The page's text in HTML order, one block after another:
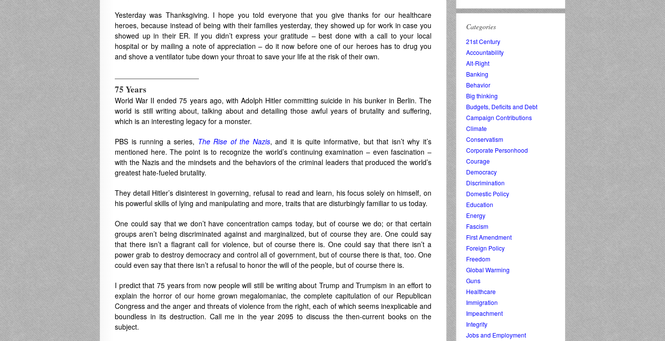
Yesterday was Thanksgiving. I hope you told everyone that you give thanks for our healthcare
heroes, because instead of being with their families yesterday, they showed up for work in case you
showed up in their ER. If you didn’t express your gratitude – best done with a call to your local
hospital or by mailing a note of appreciation – do it now before one of our heroes has to drug you
and shove a ventilator tube down your throat to save your life at the risk of their own.
——————————
75 Years
World War II ended 75 years ago, with Adolph Hitler committing suicide in his bunker in Berlin. The
world is still writing about, talking about and detailing those awful years of brutality and suffering,
which is an interesting legacy for a monster.
PBS is running a series, The Rise of the Nazis, and it is quite informative, but that isn’t why it’s
mentioned here. The point is to recognize the world’s continuing examination – even fascination –
with the Nazis and the mindsets and the behaviors of the criminal leaders that produced the world’s
greatest hate-fueled brutality.
They detail Hitler’s disinterest in governing, refusal to read and learn, his focus solely on himself, on
his powerful skills of lying and manipulating and more, traits that are disturbingly familiar to us today.
One could say that we don’t have concentration camps today, but of course we do; or that certain
groups aren’t being discriminated against and marginalized, but of course they are. One could say
that there isn’t a flagrant call for violence, but of course there is. One could say that there isn’t a
power grab to destroy democracy and control all of government, but of course there is that, too. One
could even say that there isn’t a refusal to honor the will of the people, but of course there is.
I predict that 75 years from now people will still be writing about Trump and Trumpism in an effort to
explain the horror of our home grown megalomaniac, the complete capitulation of our Republican
Congress and the anger and threats of violence from the right, each of which seems inexplicable and
boundless in its destruction. Call me in the year 2095 to discuss the then-current books on the
subject.
Categories
21st Century
Accountability
Alt-Right
Banking
Behavior
Big thinking
Budgets, Deficits and Debt
Campaign Contributions
Climate
Conservatism
Corporate Personhood
Courage
Democracy
Discrimination
Domestic Policy
Education
Energy
Fascism
First Amendment
Foreign Policy
Freedom
Global Warming
Guns
Healthcare
Immigration
Impeachment
Integrity
Jobs and Employment